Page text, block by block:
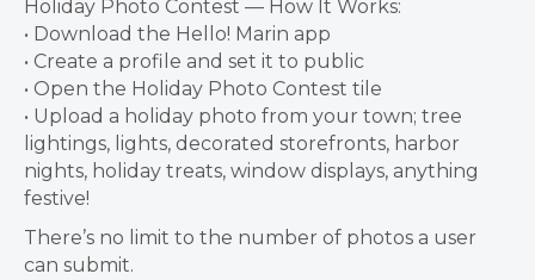
Holiday Photo Contest — How It Works:
• Download the Hello! Marin app
• Create a profile and set it to public
• Open the Holiday Photo Contest tile
• Upload a holiday photo from your town; tree
lightings, lights, decorated storefronts, harbor
nights, holiday treats, window displays, anything
festive!
There’s no limit to the number of photos a user
can submit.